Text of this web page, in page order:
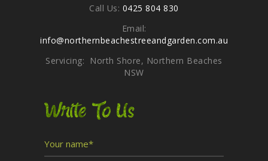
Call Us: 0425 804 830
Email:
info@northernbeachestreeandgarden.com.au
Servicing: North Shore, Northern Beaches
NSW
Write To Us